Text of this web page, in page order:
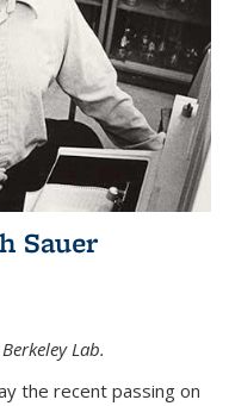
Sauer
Lab.
the recent passing on